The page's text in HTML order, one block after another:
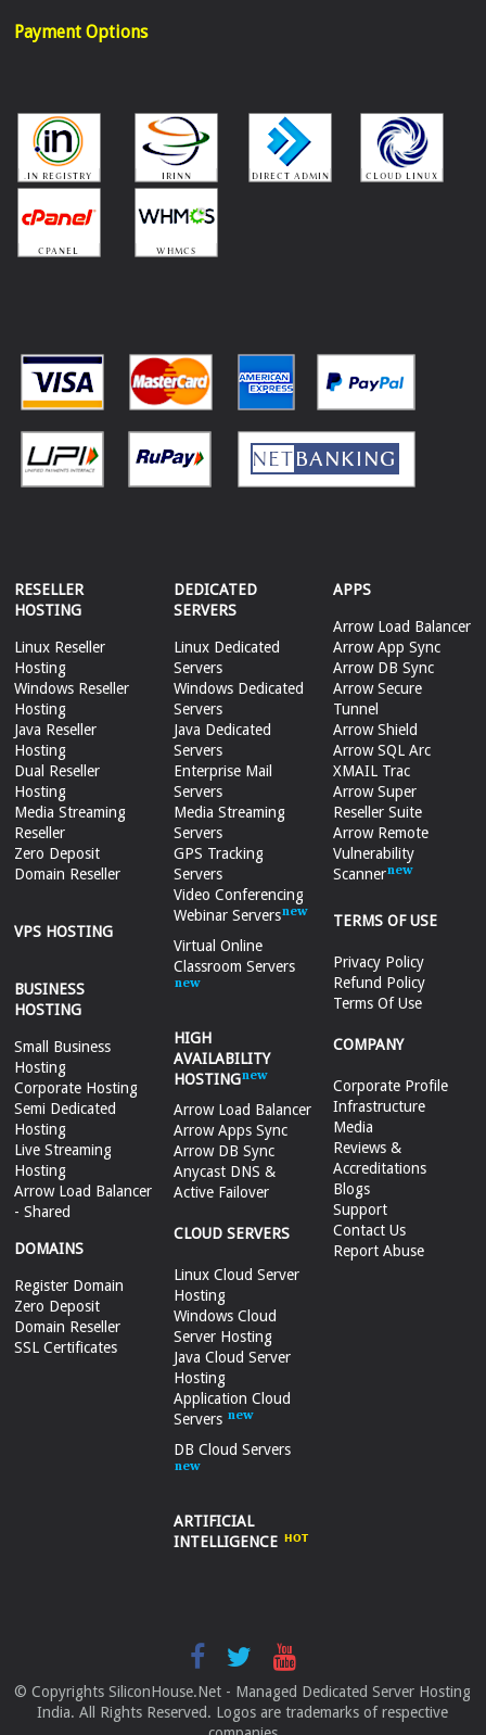
Payment Options
RESELLER
HOSTING
Linux Reseller
Hosting
Windows Reseller
Hosting
Java Reseller
Hosting
Dual Reseller
Hosting
Media Streaming
Reseller
Zero Deposit
Domain Reseller
VPS HOSTING
BUSINESS
HOSTING
Small Business
Hosting
Corporate Hosting
Semi Dedicated
Hosting
Live Streaming
Hosting
Arrow Load Balancer
- Shared
DOMAINS
Register Domain
Zero Deposit
Domain Reseller
SSL Certificates
DEDICATED
SERVERS
Linux Dedicated
Servers
Windows Dedicated
Servers
Java Dedicated
Servers
Enterprise Mail
Servers
Media Streaming
Servers
GPS Tracking
Servers
Video Conferencing
Webinar Servers
Virtual Online
Classroom Servers
HIGH
AVAILABILITY
HOSTING
Arrow Load Balancer
Arrow Apps Sync
Arrow DB Sync
Anycast DNS &
Active Failover
CLOUD SERVERS
Linux Cloud Server
Hosting
Windows Cloud
Server Hosting
Java Cloud Server
Hosting
Application Cloud
Servers
DB Cloud Servers
ARTIFICIAL
INTELLIGENCE
APPS
Arrow Load Balancer
Arrow App Sync
Arrow DB Sync
Arrow Secure
Tunnel
Arrow Shield
Arrow SQL Arc
XMAIL Trac
Arrow Super
Reseller Suite
Arrow Remote
Vulnerability
Scanner
TERMS OF USE
Privacy Policy
Refund Policy
Terms Of Use
COMPANY
Corporate Profile
Infrastructure
Media
Reviews &
Accreditations
Blogs
Support
Contact Us
Report Abuse
© Copyrights SiliconHouse.Net - Managed Dedicated Server Hosting
India. All Rights Reserved. Logos are trademarks of respective